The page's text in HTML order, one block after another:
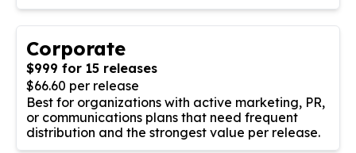
Corporate
$999 for 15 releases
$66.60 per release
Best for organizations with active marketing, PR,
or communications plans that need frequent
distribution and the strongest value per release.